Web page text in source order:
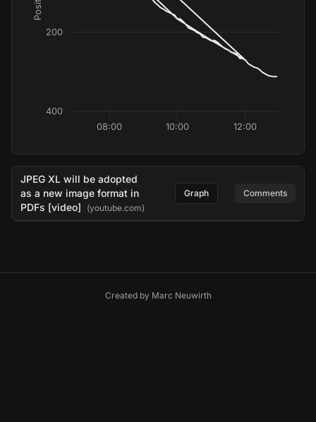
08:00 10:00 12:00
200
400
JPEG XL will be adopted
as a new image format in
PDFs [video]
(youtube.com)
Graph Comments
Created by Marc Neuwirth